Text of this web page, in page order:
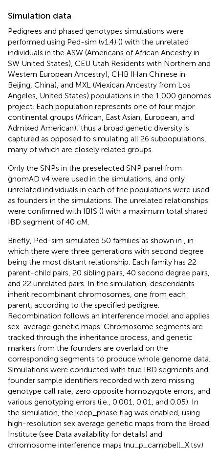
Simulation data
Pedigrees and phased genotypes simulations were
performed using Ped-sim (v1.4) () with the unrelated
individuals in the ASW (Americans of African Ancestry in
SW United States), CEU Utah Residents with Northern and
Western European Ancestry), CHB (Han Chinese in
Beijing, China), and MXL (Mexican Ancestry from Los
Angeles, United States) populations in the 1,000 genomes
project. Each population represents one of four major
continental groups (African, East Asian, European, and
Admixed American); thus a broad genetic diversity is
captured as opposed to simulating all 26 subpopulations,
many of which are closely related groups.
Only the SNPs in the preselected SNP panel from
gnomAD v4 were used in the simulations, and only
unrelated individuals in each of the populations were used
as founders in the simulations. The unrelated relationships
were confirmed with IBIS () with a maximum total shared
IBD segment of 40 cM.
Briefly, Ped-sim simulated 50 families as shown in
, in
which there were three generations with second degree
being the most distant relationship. Each family has 22
parent-child pairs, 20 sibling pairs, 40 second degree pairs,
and 22 unrelated pairs. In the simulation, descendants
inherit recombinant chromosomes, one from each
parent, according to the specified pedigree.
Recombination follows an interference model and applies
sex-average genetic maps. Chromosome segments are
tracked through the inheritance process, and genetic
markers from the founders are overlaid on the
corresponding segments to produce whole genome data.
Simulations were conducted with true IBD segments and
founder sample identifiers recorded with zero missing
genotype call rate, zero opposite homozygote errors, and
various genotyping errors (i.e., 0.001, 0.01, and 0.05). In
the simulation, the keep_phase flag was enabled, using
high-resolution sex average genetic maps from the Broad
Institute (see Data availability for details) and
chromosome interference maps (nu_p_campbell_X.tsv)